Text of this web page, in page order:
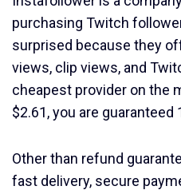
purchasing Twitch
surprised because they
views, clip views, and
cheapest provider on the
$2.61, you are
Other than refund
fast delivery, secure